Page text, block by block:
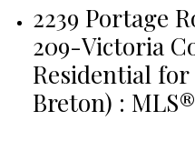
2239 Portage
209-Victoria
Residential for
Breton) :